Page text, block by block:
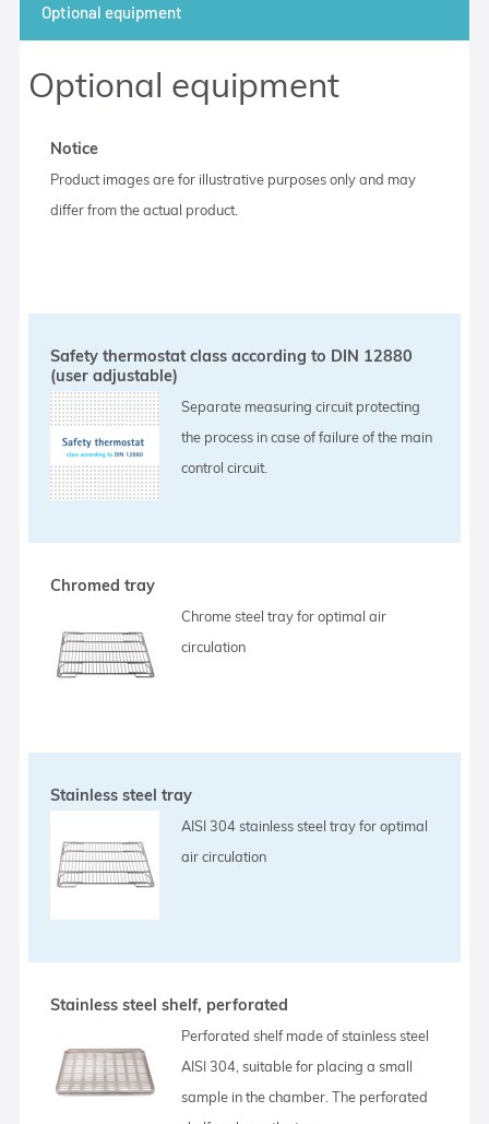
Optional equipment
Optional equipment
Notice
Product images are for illustrative purposes only and may
differ from the actual product.
Safety thermostat class according to DIN 12880
(user adjustable)
Separate measuring circuit protecting
the process in case of failure of the main
control circuit.
Chromed tray
Chrome steel tray for optimal air
circulation
Stainless steel tray
AISI 304 stainless steel tray for optimal
air circulation
Stainless steel shelf, perforated
Perforated shelf made of stainless steel
AISI 304, suitable for placing a small
sample in the chamber. The perforated